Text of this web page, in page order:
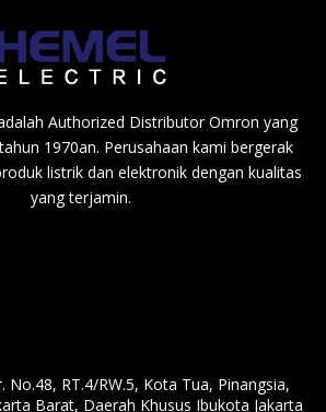
Authorized Distributor Omron yang
1970an. Perusahaan kami bergerak
listrik dan elektronik dengan kualitas
yang terjamin.
No.48, RT.4/RW.5, Kota Tua, Pinangsia,
Barat, Daerah Khusus Ibukota Jakarta